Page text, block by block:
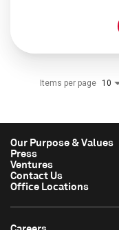
Items per page 10
Our Purpose & Values
Press
Ventures
Contact Us
Office Locations